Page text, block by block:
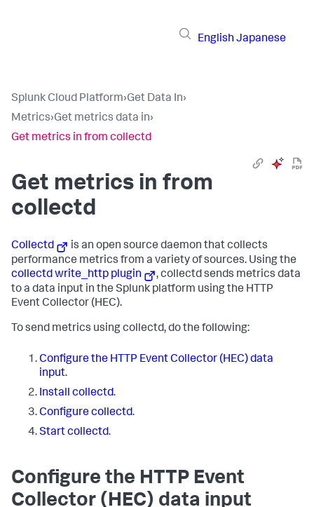
English Japanese
Splunk Cloud Platform›Get Data In›
Metrics›Get metrics data in›
Get metrics in from collectd
Get metrics in from
collectd
Collectd
is an open source daemon that collects
performance metrics from a variety of sources. Using the
collectd write_http plugin
, collectd sends metrics data
to a data input in the Splunk platform using the HTTP
Event Collector (HEC).
To send metrics using collectd, do the following:
Configure the HTTP Event Collector (HEC) data
input.
Install collectd.
Configure collectd.
Start collectd.
Configure the HTTP Event
Collector (HEC) data input